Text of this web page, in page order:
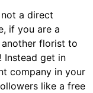
a direct
if you are a
florist to
Instead get in
company in your
like a free